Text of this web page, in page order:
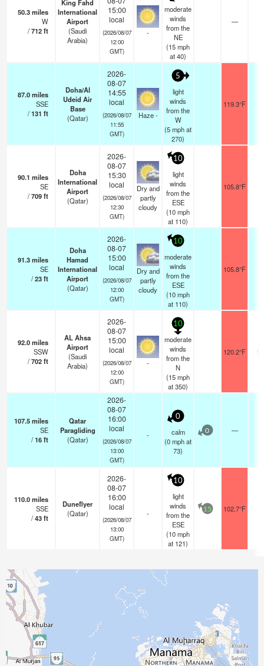
50.3miles
W
/712ft
King Fahd
International
Airport
(Saudi
Arabia)
15:00
local
(2026/08/07
12:00
GMT)
-
moderate
winds
from the
NE
(15mph
at 40)
—
87.0miles
SSE
/131 ft
Doha/Al
Udeid Air
Base
(Qatar)
2026-
08-07
14:55
local
(2026/08/07
11:55
GMT)
Haze -
5
light
winds
from the
W
(5mphat
270)
119.3°F
90.1 miles
SE
/709ft
Doha
International
Airport
(Qatar)
2026-
08-07
15:30
local
(2026/08/07
12:30
GMT)
Dry and
partly
cloudy
10
light
winds
from the
ESE
(10mph
at 110)
105.8°F
91.3miles
SE
/23ft
Doha
Hamad
International
Airport
(Qatar)
2026-
08-07
15:00
local
(2026/08/07
12:00
GMT)
Dry and
partly
cloudy
10
moderate
winds
from the
ESE
(10mph
at 110)
105.8°F
92.0miles
SSW
/702ft
AL Ahsa
Airport
(Saudi
Arabia)
2026-
08-07
15:00
local
(2026/08/07
12:00
GMT)
-
10
moderate
winds
from the
N
(15mph
at 350)
120.2°F
107.5miles
SE
/16ft
Qatar
Paragliding
(Qatar)
2026-
08-07
16:00
local
(2026/08/07
13:00
GMT)
-
0
calm
(0mphat
73)
0 —
110.0miles
SSE
/43ft
Duneflyer
(Qatar)
2026-
08-07
16:00
local
(2026/08/07
13:00
GMT)
-
10
light
winds
from the
ESE
(10mph
at 121)
15 102.7°F